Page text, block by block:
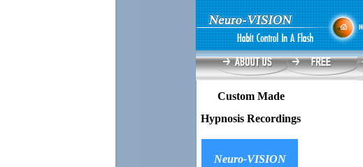
Custom Made
Hypnosis Recordings
Neuro-VISION